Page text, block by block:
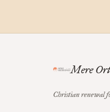
Mere
Christian renewal